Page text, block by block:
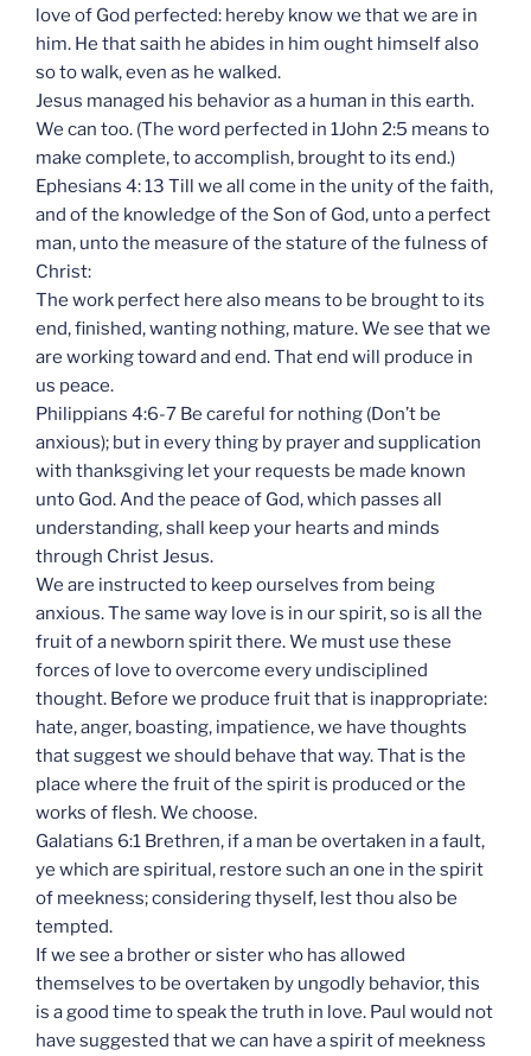
love of God perfected: hereby know we that we are in
him. He that saith he abides in him ought himself also
so to walk, even as he walked.
Jesus managed his behavior as a human in this earth.
We can too. (The word perfected in 1John 2:5 means to
make complete, to accomplish, brought to its end.)
Ephesians 4: 13 Till we all come in the unity of the faith,
and of the knowledge of the Son of God, unto a perfect
man, unto the measure of the stature of the fulness of
Christ:
The work perfect here also means to be brought to its
end, finished, wanting nothing, mature. We see that we
are working toward and end. That end will produce in
us peace.
Philippians 4:6-7 Be careful for nothing (Don’t be
anxious); but in every thing by prayer and supplication
with thanksgiving let your requests be made known
unto God. And the peace of God, which passes all
understanding, shall keep your hearts and minds
through Christ Jesus.
We are instructed to keep ourselves from being
anxious. The same way love is in our spirit, so is all the
fruit of a newborn spirit there. We must use these
forces of love to overcome every undisciplined
thought. Before we produce fruit that is inappropriate:
hate, anger, boasting, impatience, we have thoughts
that suggest we should behave that way. That is the
place where the fruit of the spirit is produced or the
works of flesh. We choose.
Galatians 6:1 Brethren, if a man be overtaken in a fault,
ye which are spiritual, restore such an one in the spirit
of meekness; considering thyself, lest thou also be
tempted.
If we see a brother or sister who has allowed
themselves to be overtaken by ungodly behavior, this
is a good time to speak the truth in love. Paul would not
have suggested that we can have a spirit of meekness